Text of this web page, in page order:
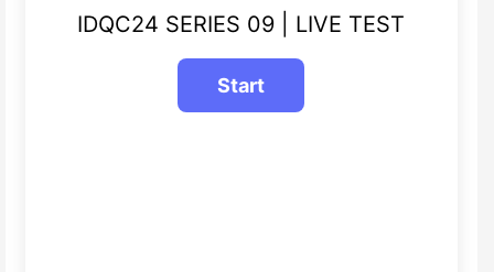
IDQC24 SERIES 09 | LIVE TEST